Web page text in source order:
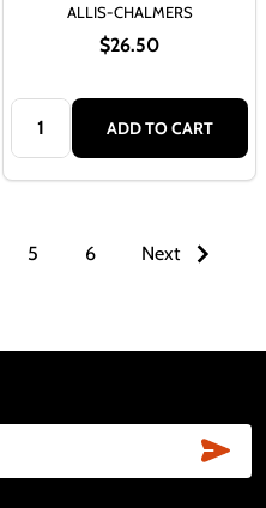
ALLIS-CHALMERS
$26.50
Quantity:
ADD TO CART
5 6 Next